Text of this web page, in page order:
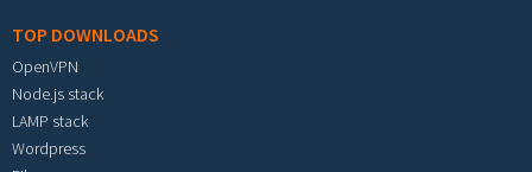
TOP DOWNLOADS
OpenVPN
Node.js stack
LAMP stack
Wordpress